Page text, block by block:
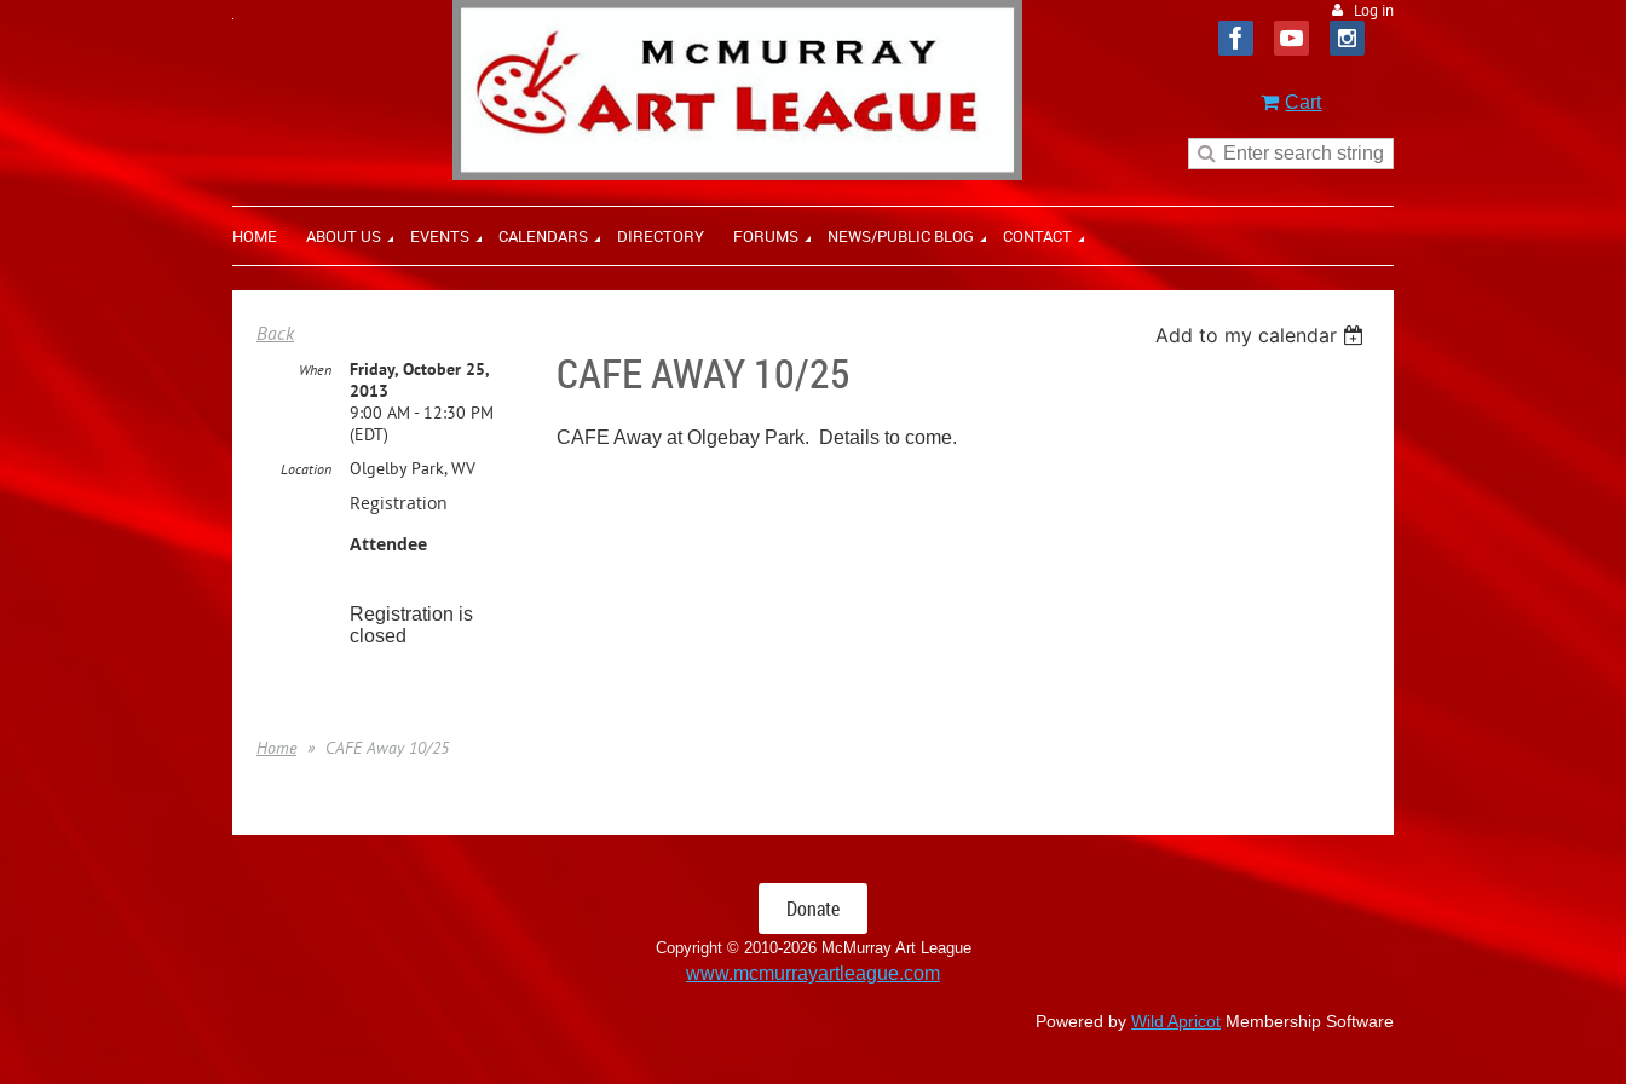
Log in
Cart
HOME ABOUT US EVENTS CALENDARS DIRECTORY FORUMS NEWS/PUBLIC BLOG CONTACT
Back Add to my calendar
CAFE AWAY 10/25
When
Friday, October 25,
2013
9:00 AM - 12:30 PM
(EDT)
Location Olgelby Park, WV
Registration
Attendee
Registration is
closed
CAFE Away at Olgebay Park. Details to come.
Home CAFE Away 10/25
Donate
Copyright © 2010-2026 McMurray Art League
www.mcmurrayartleague.com
Powered by Wild Apricot Membership Software